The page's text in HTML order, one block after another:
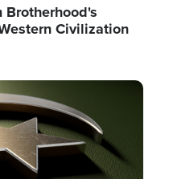
Brotherhood's
Civilization